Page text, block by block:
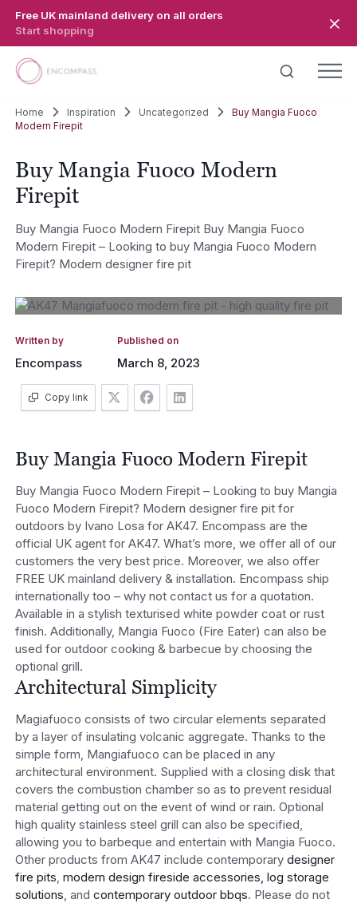
Free UK mainland delivery on all orders
Start shopping
Home Inspiration Uncategorized
Buy Mangia Fuoco
Modern Firepit
Buy Mangia Fuoco Modern
Firepit
Buy Mangia Fuoco Modern Firepit Buy Mangia Fuoco
Modern Firepit – Looking to buy Mangia Fuoco Modern
Firepit? Modern designer fire pit
Written by
Encompass
Published on
March 8, 2023
Copy link
Buy Mangia Fuoco Modern Firepit
Buy Mangia Fuoco Modern Firepit – Looking to buy Mangia
Fuoco Modern Firepit? Modern designer fire pit for
outdoors by Ivano Losa for AK47. Encompass are the
official UK agent for AK47. What’s more, we offer all of our
customers the very best price. Moreover, we also offer
FREE UK mainland delivery & installation. Encompass ship
internationally too – why not contact us for a quotation.
Available in a stylish texturised white powder coat or rust
finish. Additionally, Mangia Fuoco (Fire Eater) can also be
used for outdoor cooking & barbecue by choosing the
optional grill.
Architectural Simplicity
Magiafuoco consists of two circular elements separated
by a layer of insulating volcanic aggregate. Thanks to the
simple form, Mangiafuoco can be placed in any
architectural environment. Supplied with a closing disk that
covers the combustion chamber so as to prevent residual
material getting out on the event of wind or rain. Optional
high quality stainless steel grill can also be specified,
allowing you to barbeque and entertain with Mangia Fuoco.
Other products from AK47 include contemporary designer
fire pits modern design fireside accessories, log storage
solutions , and contemporary outdoor bbqs. Please do not